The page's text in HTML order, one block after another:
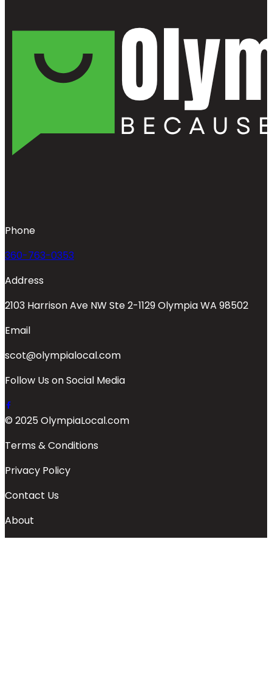
Phone
360-763-0353
Address
2103 Harrison Ave NW Ste 2-1129 Olympia WA 98502
Email
scot@olympialocal.com
Follow Us on Social Media
© 2025 OlympiaLocal.com
Terms & Conditions
Privacy Policy
Contact Us
About